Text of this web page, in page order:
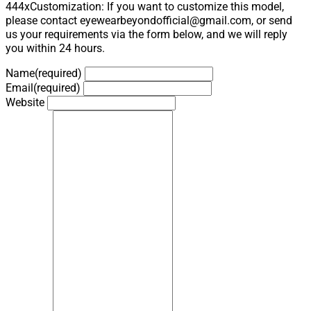
444xCustomization: If you want to customize this model,
please contact eyewearbeyondofficial@gmail.com, or send
us your requirements via the form below, and we will reply
you within 24 hours.
Name(required)
Email(required)
Website